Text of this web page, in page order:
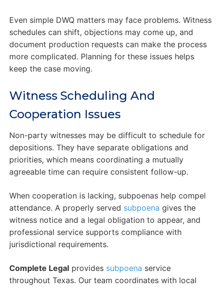
Even simple DWQ matters may face problems. Witness
schedules can shift, objections may come up, and
document production requests can make the process
more complicated. Planning for these issues helps
keep the case moving.
Witness Scheduling And
Cooperation Issues
Non-party witnesses may be difficult to schedule for
depositions. They have separate obligations and
priorities, which means coordinating a mutually
agreeable time can require consistent follow-up.
When cooperation is lacking, subpoenas help compel
attendance. A properly served subpoena gives the
witness notice and a legal obligation to appear, and
professional service supports compliance with
jurisdictional requirements.
Complete Legalprovides subpoena service
throughout Texas. Our team coordinates with local